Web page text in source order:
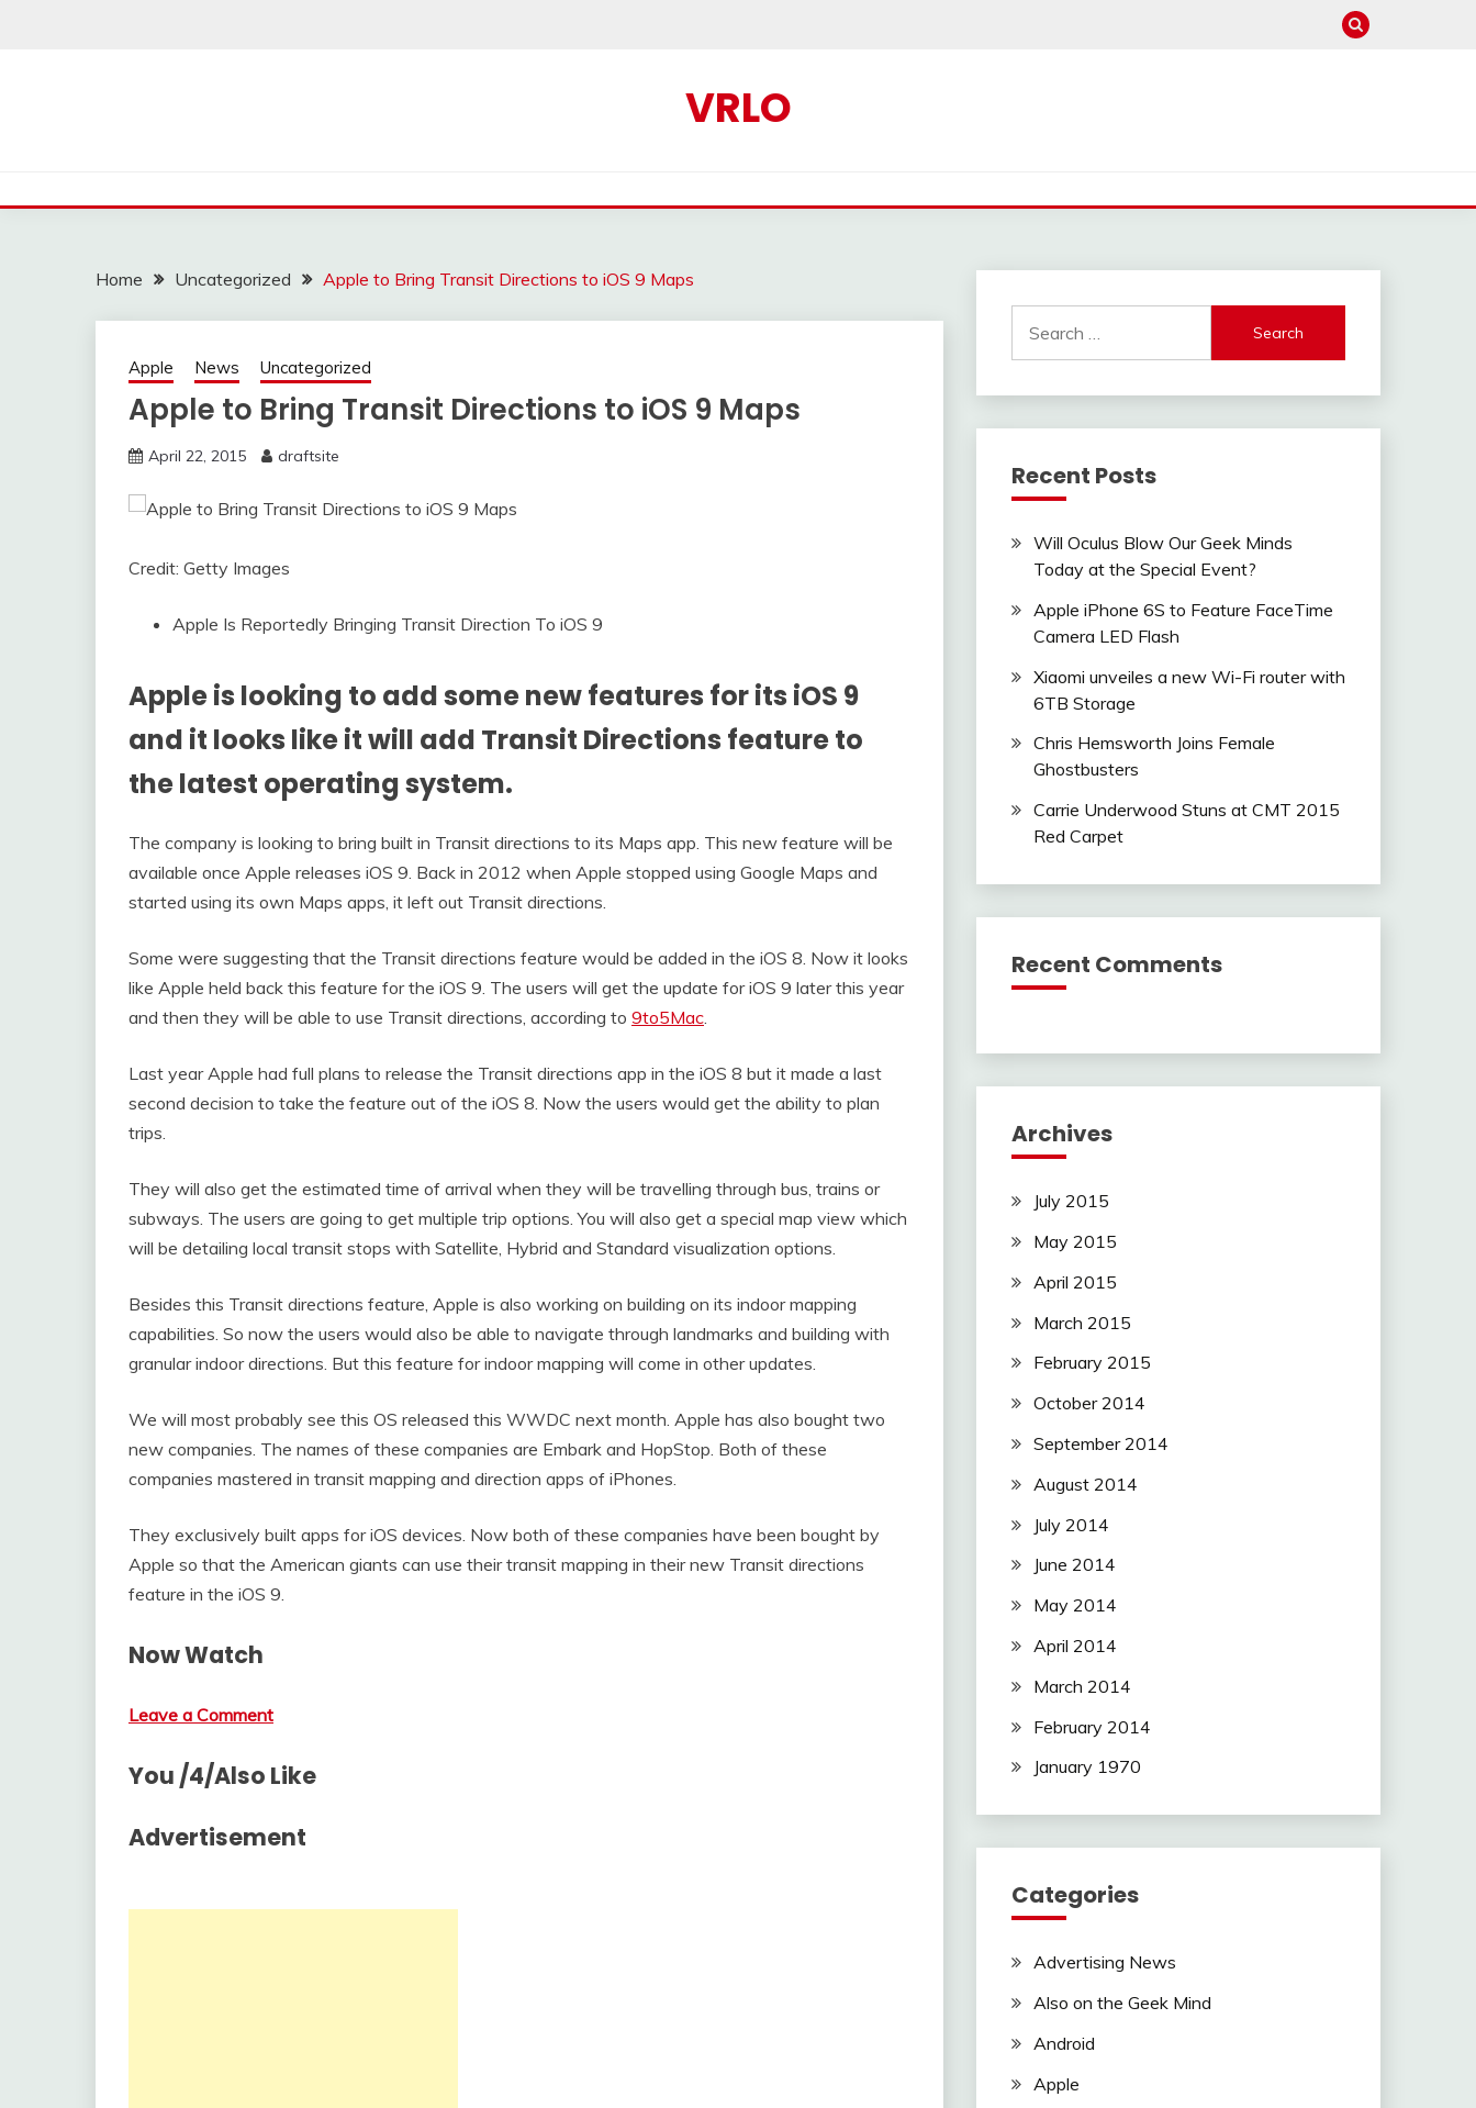
VRLO
Home Uncategorized Apple to Bring Transit Directions to iOS 9 Maps
Apple News Uncategorized
Apple to Bring Transit Directions to iOS 9 Maps
April 22, 2015 draftsite
Credit: Getty Images
Apple Is Reportedly Bringing Transit Direction To iOS 9
Apple is looking to add some new features for its iOS 9
and it looks like it will add Transit Directions feature to
the latest operating system.
The company is looking to bring built in Transit directions to its Maps app. This new feature will be
available once Apple releases iOS 9. Back in 2012 when Apple stopped using Google Maps and
started using its own Maps apps, it left out Transit directions.
Some were suggesting that the Transit directions feature would be added in the iOS 8. Now it looks
like Apple held back this feature for the iOS 9. The users will get the update for iOS 9 later this year
and then they will be able to use Transit directions, according to 9to5Mac
Last year Apple had full plans to release the Transit directions app in the iOS 8 but it made a last
second decision to take the feature out of the iOS 8. Now the users would get the ability to plan
trips.
They will also get the estimated time of arrival when they will be travelling through bus, trains or
subways. The users are going to get multiple trip options. You will also get a special map view which
will be detailing local transit stops with Satellite, Hybrid and Standard visualization options.
Besides this Transit directions feature, Apple is also working on building on its indoor mapping
capabilities. So now the users would also be able to navigate through landmarks and building with
granular indoor directions. But this feature for indoor mapping will come in other updates.
We will most probably see this OS released this WWDC next month. Apple has also bought two
new companies. The names of these companies are Embark and HopStop. Both of these
companies mastered in transit mapping and direction apps of iPhones.
They exclusively built apps for iOS devices. Now both of these companies have been bought by
Apple so that the American giants can use their transit mapping in their new Transit directions
feature in the iOS 9.
Now Watch
Leave a Comment
You /4/Also Like
Advertisement
for:
Recent Posts
Will Oculus Blow Our Geek Minds
Today at the Special Event?
Apple iPhone 6S to Feature FaceTime
Camera LED Flash
Xiaomi unveiles a new Wi-Fi router with
6TB Storage
Chris Hemsworth Joins Female
Ghostbusters
Carrie Underwood Stuns at CMT 2015
Red Carpet
Recent Comments
Archives
July 2015
May 2015
April 2015
March 2015
February 2015
October 2014
September 2014
August 2014
July 2014
June 2014
May 2014
April 2014
March 2014
February 2014
January 1970
Categories
Advertising News
Also on the Geek Mind
Android
Apple